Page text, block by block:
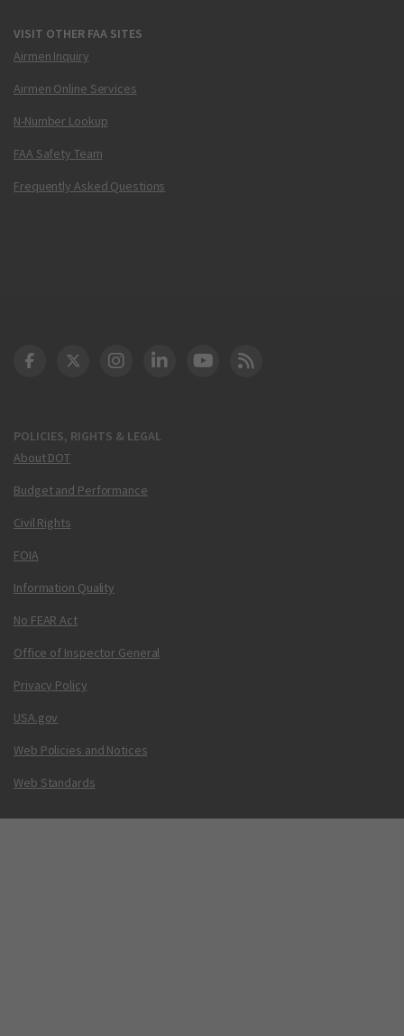
VISIT OTHER FAA SITES
Airmen Inquiry
Airmen Online Services
N-Number Lookup
FAA Safety Team
Frequently Asked Questions
POLICIES, RIGHTS & LEGAL
About DOT
Budget and Performance
Civil Rights
FOIA
Information Quality
No FEAR Act
Office of Inspector General
Privacy Policy
USA.gov
Web Policies and Notices
Web Standards
DOT Facebook
DOT Twitter
DOT Instagram
DOT LinkedIn
FAA YouTube
Cleared for Takeoff